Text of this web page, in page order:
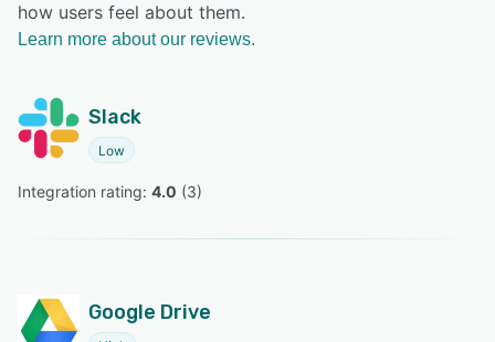
how users feel about them.
Learn more about our reviews.
Slack
Low
Integration rating: 4.0 (3)
Google Drive